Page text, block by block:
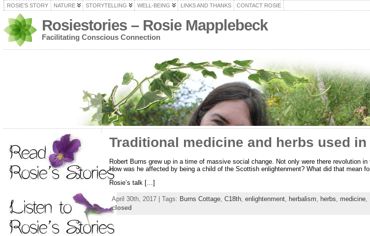
ROSIE’S STORY NATURE STORYTELLING WELL-BEING LINKS AND THANKS CONTACT ROSIE
Rosiestories – Rosie Mapplebeck
Facilitating Conscious Connection
Traditional medicine and herbs used
Robert Burns grew up in a time of massive social change. Not only were there revolution
How was he affected by being a child of the Scottish enlightenment? What did that mean
Rosie’s talk […]
April 30th, 2017 | Tags: Burns Cottage, C18th, enlightenment, herbalism, herbs, medicine,
closed